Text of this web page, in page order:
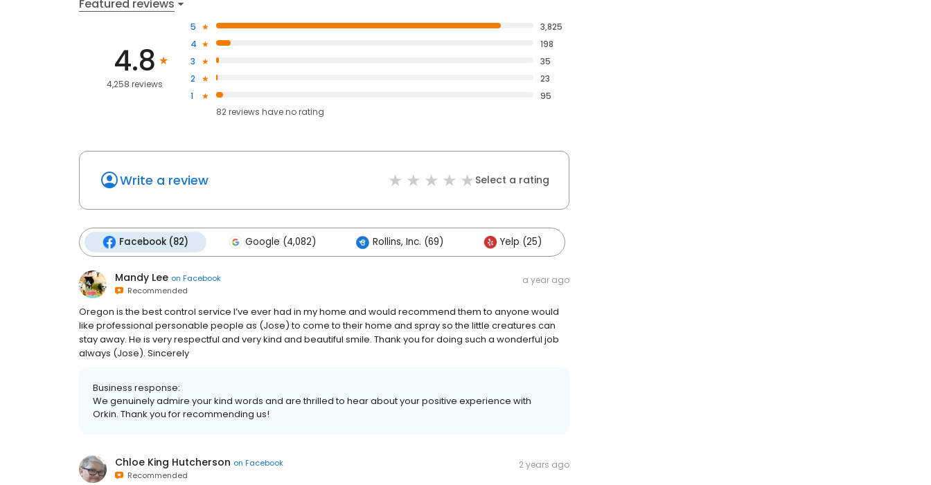
Featured reviews
4.8
4,258 reviews
5
3,825
4
198
3
35
2
23
1
95
82reviews haveno rating
Write a review Select a rating
Facebook (82) Google (4,082) Rollins, Inc. (69) Yelp (25)
Mandy Lee on Facebook
Recommended
a year ago
Oregon is the best control service I’ve ever had in my home and would recommend them to anyone would
like professional personable people as (Jose) to come to their home and spray so the little creatures can
stay away. He is very respectful and very kind and beautiful smile. Thank you for doing such a wonderful job
always (Jose). Sincerely
Business response:
We genuinely admire your kind words and are thrilled to hear about your positive experience with
Orkin. Thank you for recommending us!
Chloe King Hutcherson on Facebook
Recommended
2 years ago